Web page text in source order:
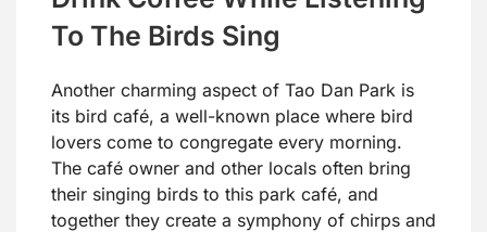
To The Birds Sing
Another charming aspect of Tao Dan Park is
its bird café, a well-known place where bird
lovers come to congregate every morning.
The café owner and other locals often bring
their singing birds to this park café, and
together they create a symphony of chirps and